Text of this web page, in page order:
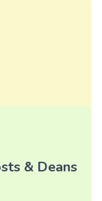
& Deans